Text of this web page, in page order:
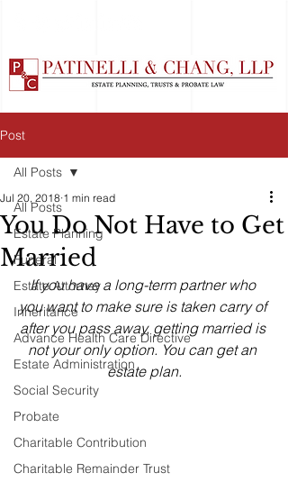
Post
All Posts
Estate Planning
Funeral
Estate Attorney
Inheritance
Advance Health Care Directive
Estate Administration
Social Security
Probate
Charitable Contribution
Charitable Remainder Trust
All Posts
You Do Not Have to Get
Married
Jul 20, 2018 1 min read
If you have a long-term partner who
you want to make sure is taken carry of
after you pass away, getting married is
not your only option. You can get an
estate plan.